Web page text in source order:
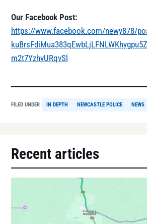
Our Facebook Post:
https://www.facebook.com/newy878/
m2t7YzhvURqvSl
FILED UNDER IN DEPTH NEWCASTLE POLICE NEWS
Recent articles